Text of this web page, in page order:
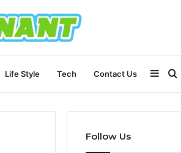
Life Style Tech Contact Us
Follow Us